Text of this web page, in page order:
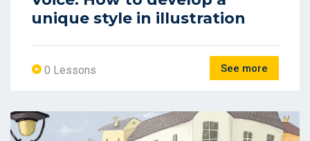
unique style in illustration
0 Lessons See more